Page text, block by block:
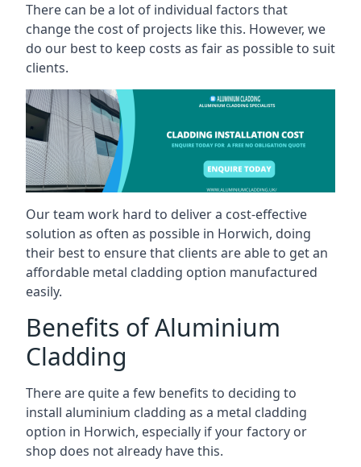
There can be a lot of individual factors that
change the cost of projects like this. However, we
do our best to keep costs as fair as possible to suit
clients.
Our team work hard to deliver a cost-effective
solution as often as possible in Horwich, doing
their best to ensure that clients are able to get an
affordable metal cladding option manufactured
easily.
Benefits of Aluminium
Cladding
There are quite a few benefits to deciding to
install aluminium cladding as a metal cladding
option in Horwich, especially if your factory or
shop does not already have this.